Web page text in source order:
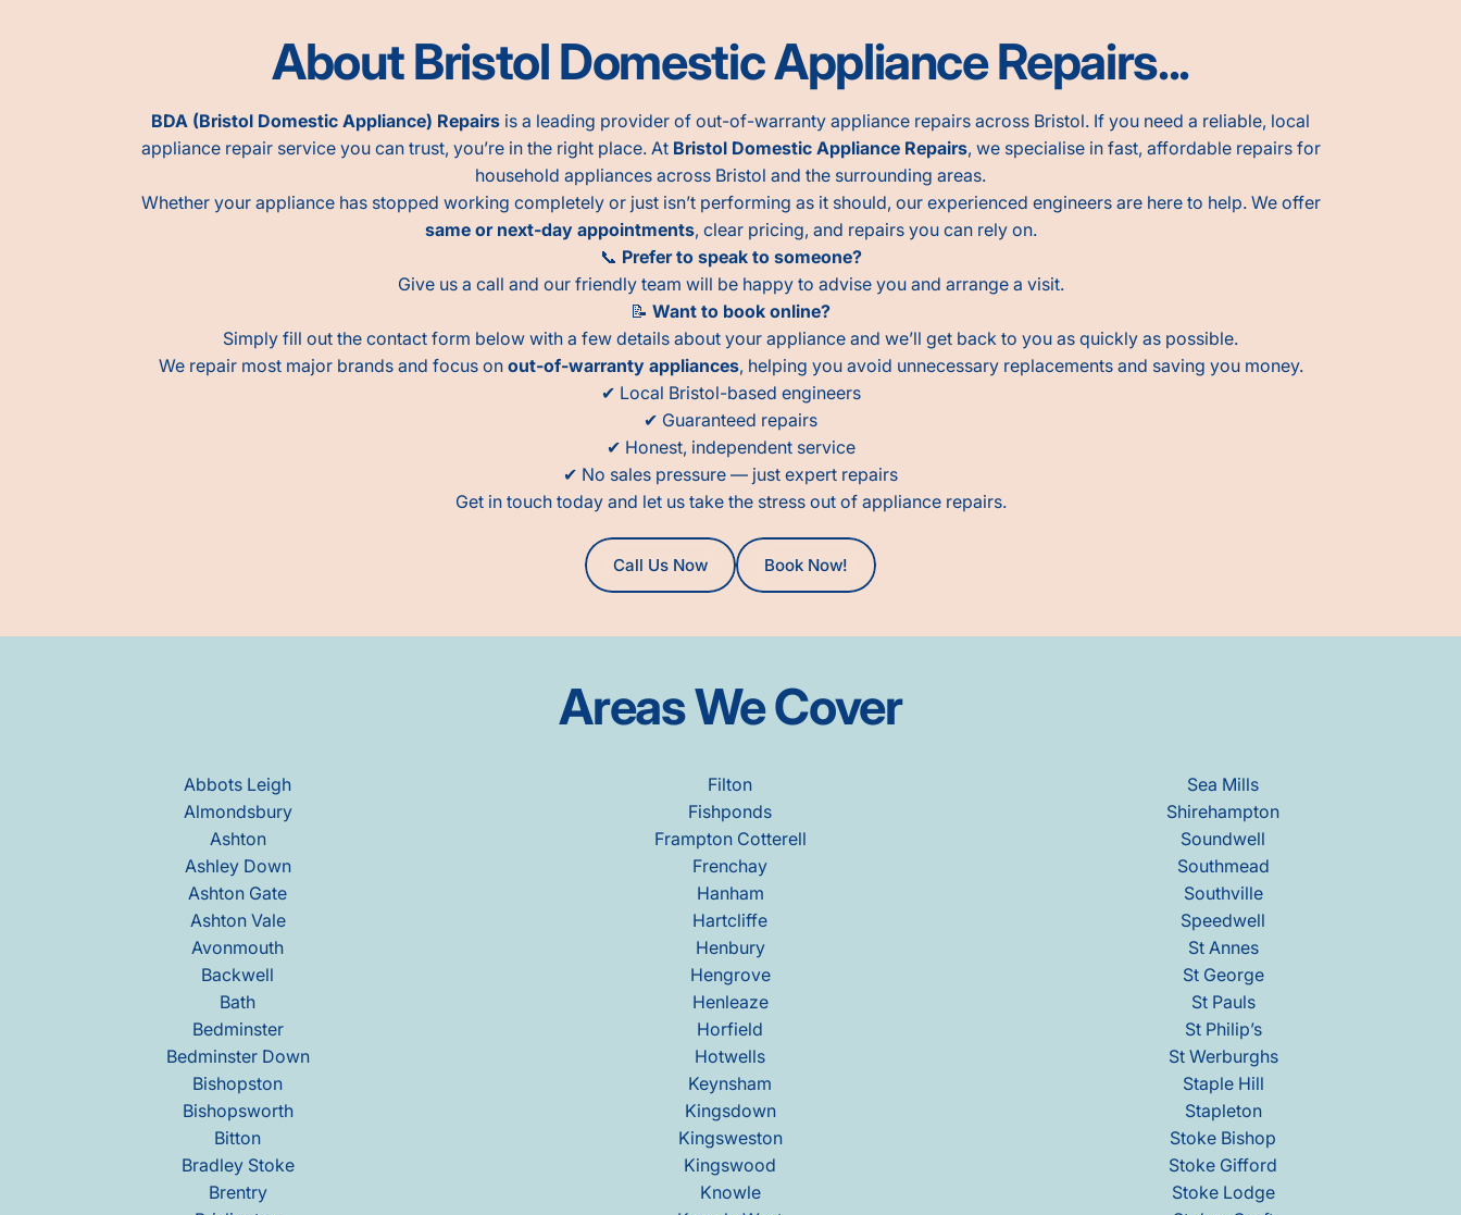
About Bristol Domestic Appliance Repairs...
BDA (Bristol Domestic Appliance) Repairs is a leading provider of out-of-warranty appliance repairs across Bristol. If you need a reliable, local
appliance repair service you can trust, you’re in the right place. At Bristol Domestic Appliance Repairs, we specialise in fast, affordable repairs for
household appliances across Bristol and the surrounding areas.
Whether your appliance has stopped working completely or just isn’t performing as it should, our experienced engineers are here to help. We offer
same or next-day appointments, clear pricing, and repairs you can rely on.
📞 Prefer to speak to someone?
Give us a call and our friendly team will be happy to advise you and arrange a visit.
📝 Want to book online?
Simply fill out the contact form below with a few details about your appliance and we’ll get back to you as quickly as possible.
We repair most major brands and focus on out-of-warranty appliances, helping you avoid unnecessary replacements and saving you money.
✔ Local Bristol-based engineers
✔ Guaranteed repairs
✔ Honest, independent service
✔ No sales pressure — just expert repairs
Get in touch today and let us take the stress out of appliance repairs.
Call Us Now Book Now!
AreasWeCover
Abbots Leigh
Almondsbury
Ashton
Ashley Down
Ashton Gate
Ashton Vale
Avonmouth
Backwell
Bath
Bedminster
Bedminster Down
Bishopston
Bishopsworth
Bitton
Bradley Stoke
Brentry
Filton
Fishponds
Frampton Cotterell
Frenchay
Hanham
Hartcliffe
Henbury
Hengrove
Henleaze
Horfield
Hotwells
Keynsham
Kingsdown
Kingsweston
Kingswood
Knowle
Sea Mills
Shirehampton
Soundwell
Southmead
Southville
Speedwell
St Annes
St George
St Pauls
St Philip’s
St Werburghs
Staple Hill
Stapleton
Stoke Bishop
Stoke Gifford
Stoke Lodge